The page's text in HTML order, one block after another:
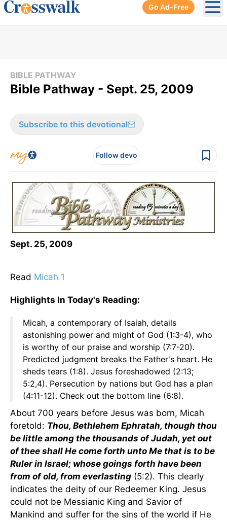
Go Ad-Free
BIBLE PATHWAY
Bible Pathway - Sept. 25, 2009
Subscribe to this devotional
Follow devo
Sept. 25, 2009
Read Micah 1
Highlights In Today's Reading:
Micah, a contemporary of Isaiah, details
astonishing power and might of God (1:3-4), who
is worthy of our praise and worship (7:7-20).
Predicted judgment breaks the Father's heart. He
sheds tears (1:8). Jesus foreshadowed (2:13;
5:2,4). Persecution by nations but God has a plan
(4:11-12). Check out the bottom line (6:8).
About 700 years before Jesus was born, Micah
foretold: Thou, Bethlehem Ephratah, though thou
be little among the thousands of Judah, yet out
of thee shall He come forth unto Me that is to be
Ruler in Israel; whose goings forth have been
from of old, from everlasting (5:2). This clearly
indicates the deity of our Redeemer King. Jesus
could not be Messianic King and Savior of
Mankind and suffer for the sins of the world if He